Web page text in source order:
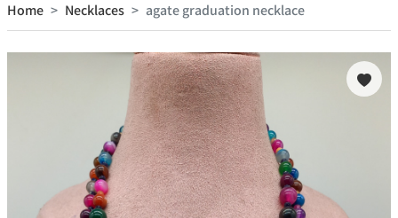
Home Necklaces agate graduation necklace